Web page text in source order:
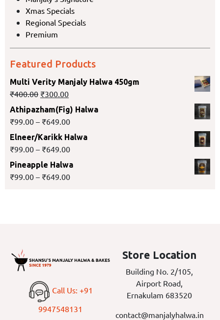
Xmas Specials
Regional Specials
Premium
Featured Products
Multi Verity Manjaly Halwa 450gm
₹400.00 ₹300.00
Athipazham(Fig) Halwa
₹99.00 – ₹649.00
Elneer/Karikk Halwa
₹99.00 – ₹649.00
Pineapple Halwa
₹99.00 – ₹649.00
Call Us: +91
9947548131
Store Location
Building No. 2/105,
Airport Road,
Ernakulam 683520
contact@manjalyhalwa.in